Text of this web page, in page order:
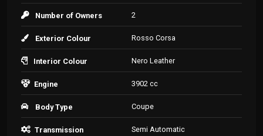
Number of Owners 2
Exterior Colour Rosso Corsa
Interior Colour Nero Leather
Engine 3902 cc
Body Type Coupe
Transmission Semi Automatic